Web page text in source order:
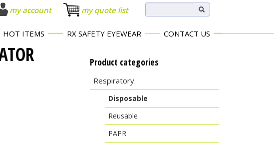
my account my quote list
HOT ITEMS RX SAFETY EYEWEAR CONTACT US
Product categories
Respiratory
Disposable
Reusable
PAPR